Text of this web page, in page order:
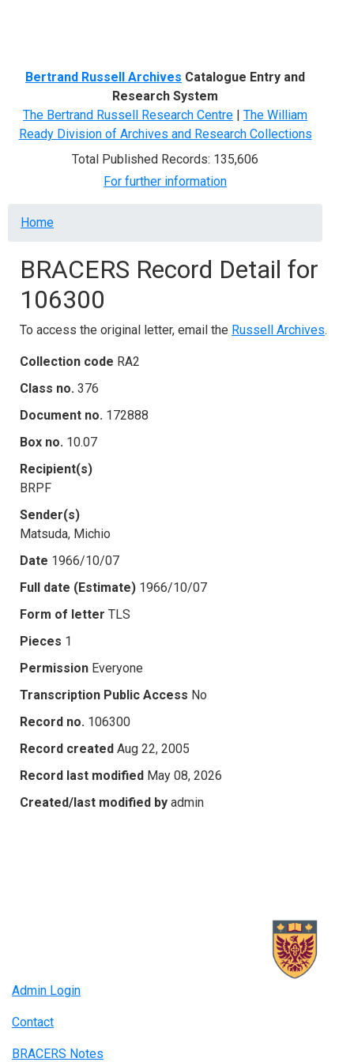
Bertrand Russell Archives Catalogue Entry and
Research System
The Bertrand Russell Research Centre | The William
Ready Division of Archives and Research Collections
Total Published Records: 135,606
For further information
Breadcrumb
Home
BRACERS Record Detail for
106300
To access the original letter, email the Russell Archives.
Collection code RA2
Class no. 376
Document no. 172888
Box no. 10.07
Recipient(s)
BRPF
Sender(s)
Matsuda, Michio
Date 1966/10/07
Full date (Estimate) 1966/10/07
Form of letter TLS
Pieces 1
Permission Everyone
Transcription Public Access No
Record no. 106300
Record created Aug 22, 2005
Record last modified May 08, 2026
Created/last modified by admin
Admin Login
Contact
BRACERS Notes